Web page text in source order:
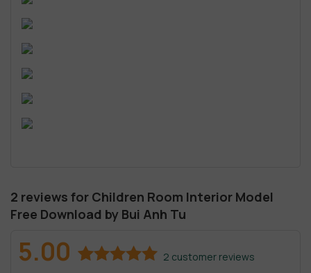
2 reviews for Children Room Interior Model
Free Download by Bui Anh Tu
5.00 2 customer reviews